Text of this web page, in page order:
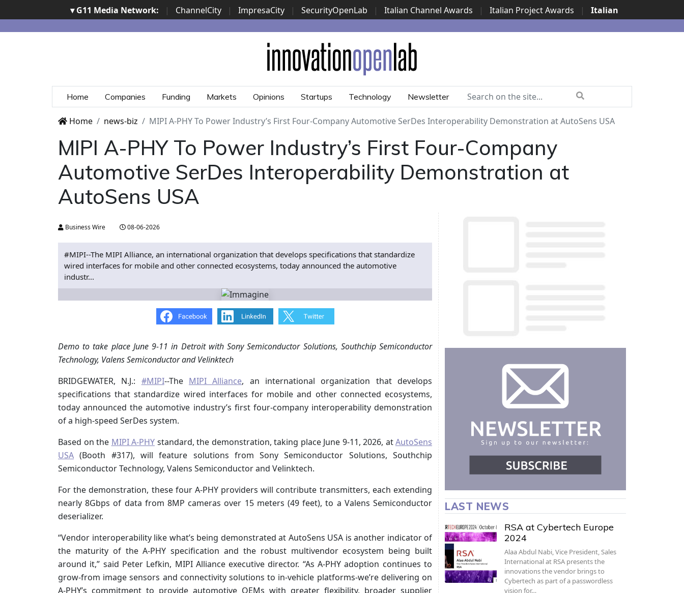
▾ G11 Media Network: | ChannelCity | ImpresaCity | SecurityOpenLab | Italian Channel Awards | Italian Project Awards |
Italian
Security Awards | ...
Home Companies Funding Markets Opinions Startups Technology Newsletter
Home news-biz MIPI A-PHY To Power Industry’s First Four-Company Automotive SerDes Interoperability Demonstration at AutoSens USA
MIPI A-PHY To Power Industry’s First Four-Company
Automotive SerDes Interoperability Demonstration at
AutoSens USA
Business Wire 08-06-2026
#MIPI--The MIPI Alliance, an international organization that develops specifications that standardize
wired interfaces for mobile and other connected ecosystems, today announced the automotive
industr...
Demo to take place June 9-11 in Detroit with Sony Semiconductor Solutions, Southchip Semiconductor
Technology, Valens Semiconductor and Velinktech
BRIDGEWATER, N.J.: #MIPI--The MIPI Alliance, an international organization that develops
specifications that standardize wired interfaces for mobile and other connected ecosystems,
today announced the automotive industry’s first four-company interoperability demonstration
of a high-speed SerDes system.
Based on the MIPI A-PHY standard, the demonstration, taking place June 9-11, 2026, atAutoSens
USA (Booth #317), will feature solutions from Sony Semiconductor Solutions, Southchip
Semiconductor Technology, Valens Semiconductor and Velinktech.
For the demonstration, these four A-PHY providers will contribute transmitters, each extending
nearly 8Gbps of data from 8MP cameras over 15 meters (49 feet), to a Valens Semiconductor
deserializer.
“Vendor interoperability like what’s being demonstrated at AutoSens USA is another indicator of
the maturity of the A-PHY specification and the robust multivendor ecosystem being built
around it,” said Peter Lefkin, MIPI Alliance executive director. “As A-PHY adoption continues to
grow-from image sensors and connectivity solutions to in-vehicle platforms-we’re delivering on
A-PHY’s commitment to provide automotive OEMs with greater flexibility, broader supplier
LAST NEWS
RSA at Cybertech Europe
2024
Alaa Abdul Nabi, Vice President, Sales
International at RSA presents the
innovations the vendor brings to
Cybertech as part of a passwordless
vision for…